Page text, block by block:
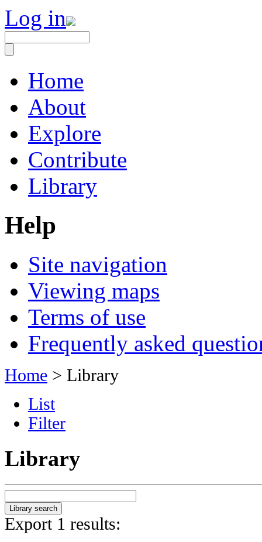
Log in
Home
About
Explore
Contribute
Library
Help
Site navigation
Viewing maps
Terms of use
Frequently asked
Home > Library
List
Filter
Library
Export 1 results: